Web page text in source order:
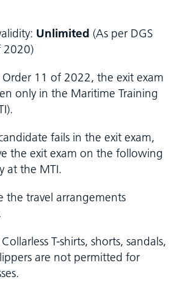
Unlimited (As per DGS
2020)
Order 11 of 2022, the exit exam
only in the Maritime Training
fails in the exit exam,
the exit exam on the following
at the MTI.
the travel arrangements
T-shirts, shorts, sandals,
are not permitted for